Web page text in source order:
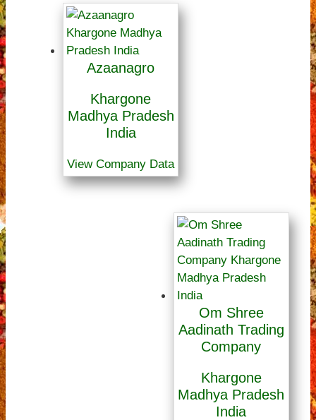
Azaanagro
Khargone
Madhya Pradesh
India
View Company Data
Om Shree
Aadinath Trading
Company
Khargone
Madhya Pradesh
India